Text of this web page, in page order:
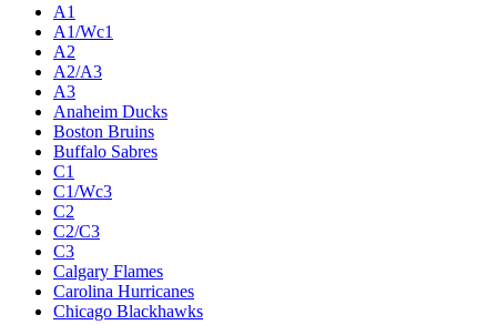
A1
A1/Wc1
A2
A2/A3
A3
Anaheim Ducks
Boston Bruins
Buffalo Sabres
C1
C1/Wc3
C2
C2/C3
C3
Calgary Flames
Carolina Hurricanes
Chicago Blackhawks